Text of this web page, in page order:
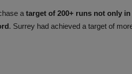
a target of 200+ runs not only
. Surrey had achieved a target of